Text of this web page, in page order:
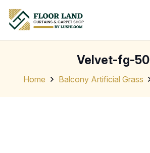
Velvet-fg-50
Home Balcony Artificial Grass